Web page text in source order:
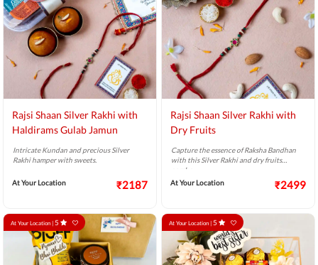
Rajsi Shaan Silver Rakhi with
Haldirams Gulab Jamun
Intricate Kundan and precious Silver
Rakhi hamper with sweets.
At Your Location ₹2187
Rajsi Shaan Silver Rakhi with
Dry Fruits
Capture the essence of Raksha Bandhan
with this Silver Rakhi and dry fruits
combo.
At Your Location
₹2499
At Your Location | 5 At Your Location | 5